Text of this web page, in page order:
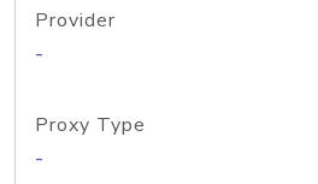
Provider
-
Proxy Type
-